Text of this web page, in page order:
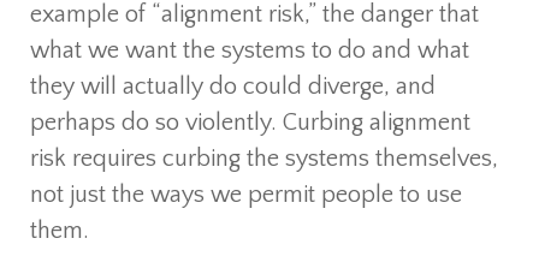
example of “alignment risk,” the danger that
what we want the systems to do and what
they will actually do could diverge, and
perhaps do so violently. Curbing alignment
risk requires curbing the systems themselves,
not just the ways we permit people to use
them.